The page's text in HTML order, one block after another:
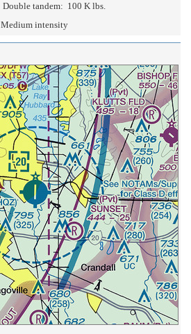
Double tandem: 100 K lbs.
Medium intensity